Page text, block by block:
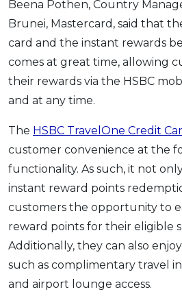
Beena Pothen, Country
Brunei, Mastercard, said that
card and the instant rewards
comes at great time, allowing
their rewards via the HSBC
and at any time.
The HSBC TravelOne Credit
customer convenience at the
functionality. As such, it not
instant reward points
customers the opportunity to
reward points for their eligible
Additionally, they can also
such as complimentary travel
and airport lounge access.